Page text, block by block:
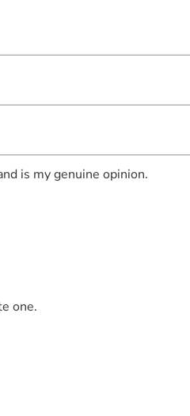
is my genuine opinion.
one.